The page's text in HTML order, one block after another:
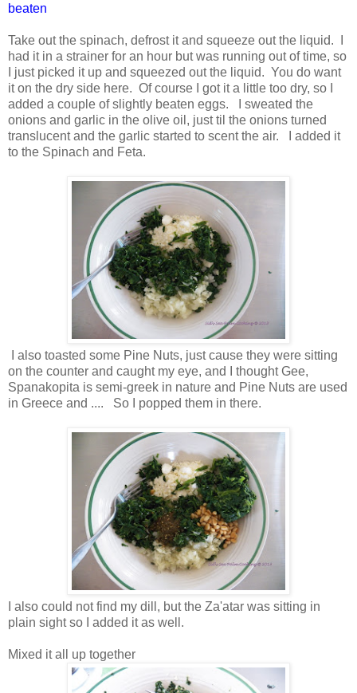
beaten
Take out the spinach, defrost it and squeeze out the liquid. I
had it in a strainer for an hour but was running out of time, so
I just picked it up and squeezed out the liquid. You do want
it on the dry side here. Of course I got it a little too dry, so I
added a couple of slightly beaten eggs. I sweated the
onions and garlic in the olive oil, just til the onions turned
translucent and the garlic started to scent the air. I added it
to the Spinach and Feta.
I also toasted some Pine Nuts, just cause they were sitting
on the counter and caught my eye, and I thought Gee,
Spanakopita is semi-greek in nature and Pine Nuts are used
in Greece and .... So I popped them in there.
I also could not find my dill, but the Za'atar was sitting in
plain sight so I added it as well.
Mixed it all up together